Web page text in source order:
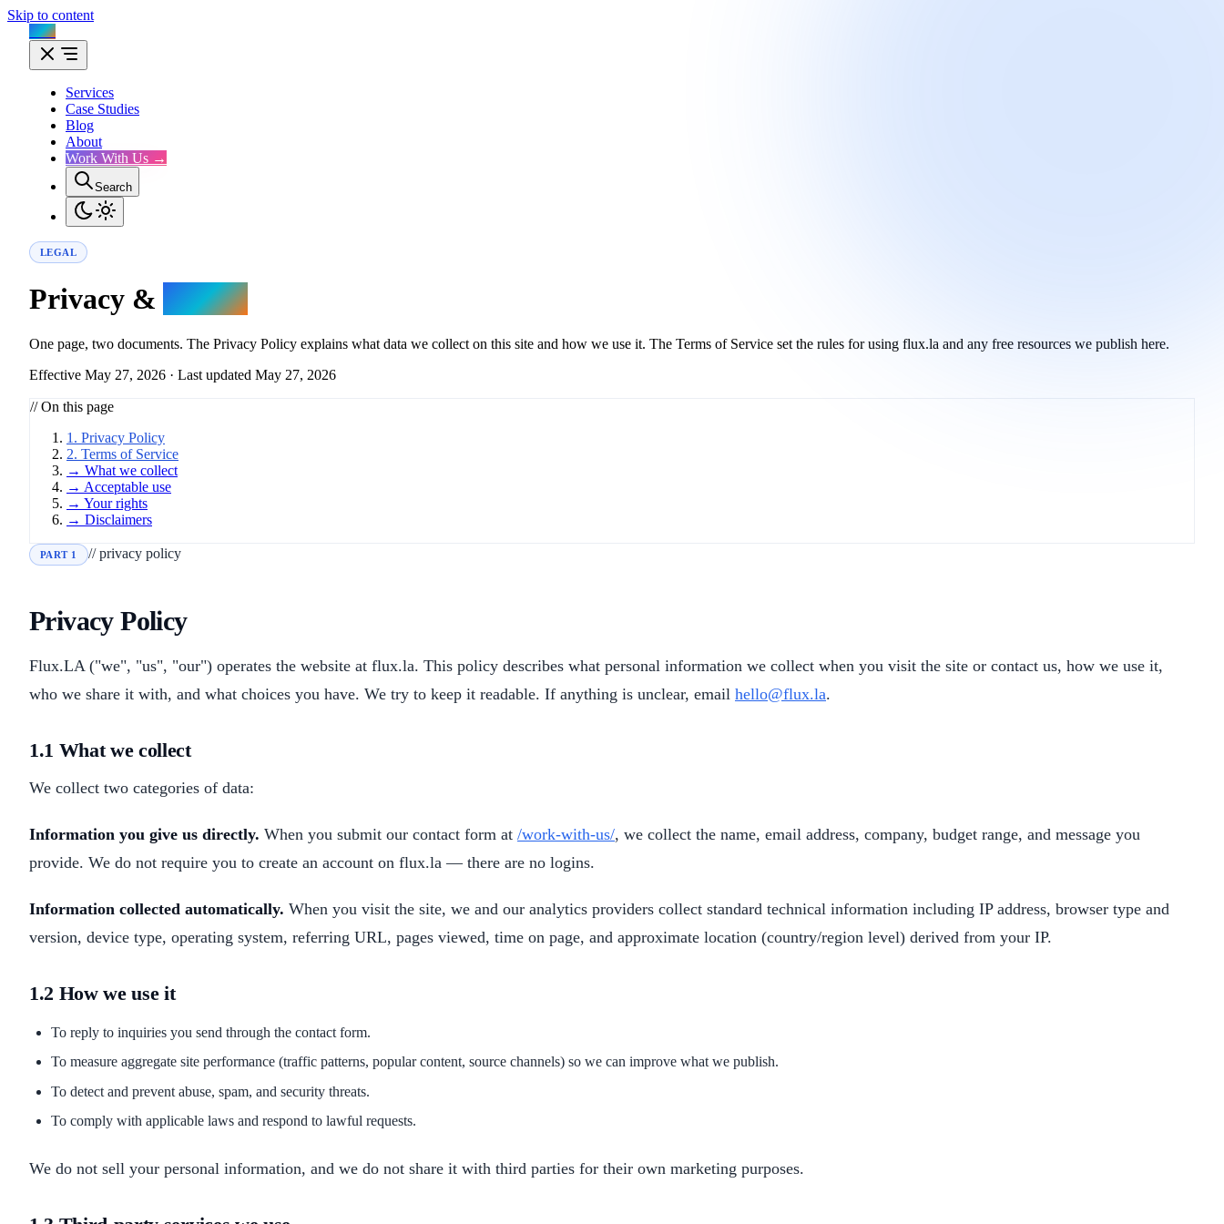
Skip to content
Flux
Services
Case Studies
Blog
About
Work With Us →
Search
LEGAL
Privacy & Terms.
One page, two documents. The Privacy Policy explains what data we collect on this site and how we use it. The Terms of Service set the rules for using flux.la and any free resources we publish here.
Effective May 27, 2026 · Last updated May 27, 2026
// On this page
1. Privacy Policy
2. Terms of Service
→ What we collect
→ Acceptable use
→ Your rights
→ Disclaimers
PART 1 // privacy policy
Privacy Policy
Flux.LA ("we", "us", "our") operates the website at flux.la. This policy describes what personal information we collect when you visit the site or contact us, how we use it,
who we share it with, and what choices you have. We try to keep it readable. If anything is unclear, email hello@flux.la.
1.1 What we collect
We collect two categories of data:
Information you give us directly. When you submit our contact form at /work-with-us/, we collect the name, email address, company, budget range, and message you
provide. We do not require you to create an account on flux.la — there are no logins.
Information collected automatically. When you visit the site, we and our analytics providers collect standard technical information including IP address, browser type and
version, device type, operating system, referring URL, pages viewed, time on page, and approximate location (country/region level) derived from your IP.
1.2 How we use it
To reply to inquiries you send through the contact form.
To measure aggregate site performance (traffic patterns, popular content, source channels) so we can improve what we publish.
To detect and prevent abuse, spam, and security threats.
To comply with applicable laws and respond to lawful requests.
We do not sell your personal information, and we do not share it with third parties for their own marketing purposes.